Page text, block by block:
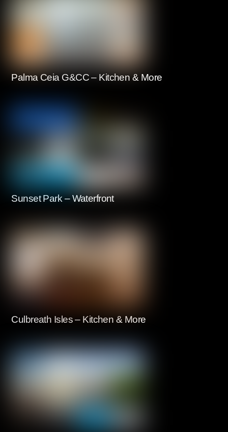
Palma Ceia G&CC – Kitchen & More
Sunset Park – Waterfront
Culbreath Isles – Kitchen & More